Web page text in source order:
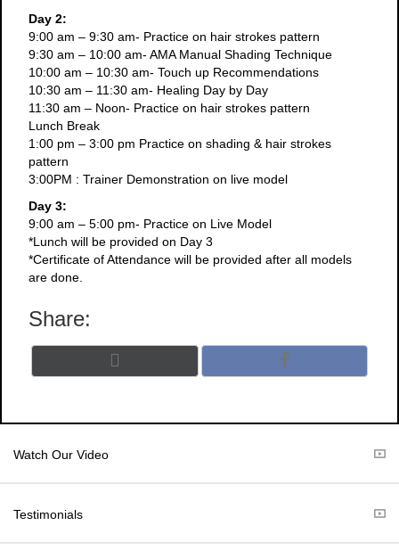
Day 2:
9:00 am – 9:30 am- Practice on hair strokes pattern
9:30 am – 10:00 am- AMA Manual Shading Technique
10:00 am – 10:30 am- Touch up Recommendations
10:30 am – 11:30 am- Healing Day by Day
11:30 am – Noon- Practice on hair strokes pattern
Lunch Break
1:00 pm – 3:00 pm Practice on shading & hair strokes
pattern
3:00PM : Trainer Demonstration on live model
Day 3:
9:00 am – 5:00 pm- Practice on Live Model
*Lunch will be provided on Day 3
*Certificate of Attendance will be provided after all models
are done.
Share:
on
(
e
on
a
k
Watch Our Video
Testimonials